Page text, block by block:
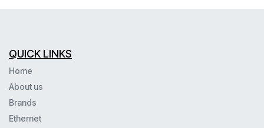
QUICK LINKS
Home
About us
Brands
Ethernet